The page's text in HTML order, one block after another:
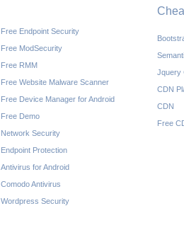
Free Endpoint Security
Free ModSecurity
Free RMM
Free Website Malware Scanner
Free Device Manager for Android
Free Demo
Network Security
Endpoint Protection
Antivirus for Android
Comodo Antivirus
Wordpress Security
Jquery
CDN
CDN
Free